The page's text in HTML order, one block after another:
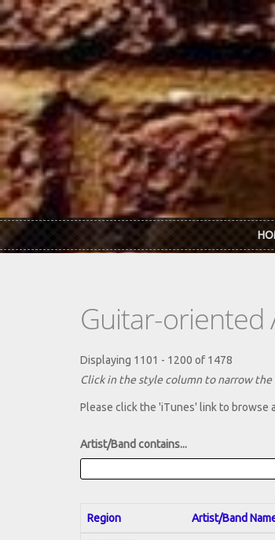
Skip to main content
Guitar-oriented
Displaying 1101 - 1200 of 1478
Click in the style column to narrow
Please click the 'iTunes' link to browse
Artist/Band contains...
Region Artist/Band